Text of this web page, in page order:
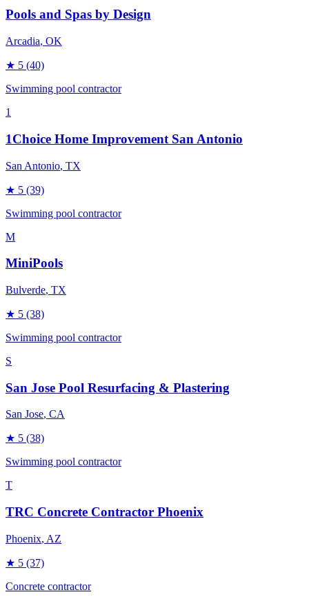
Pools and Spas by Design
Arcadia, OK
★ 5 (40)
Swimming pool contractor
1
1Choice Home Improvement San Antonio
San Antonio, TX
★ 5 (39)
Swimming pool contractor
M
MiniPools
Bulverde, TX
★ 5 (38)
Swimming pool contractor
S
San Jose Pool Resurfacing & Plastering
San Jose, CA
★ 5 (38)
Swimming pool contractor
T
TRC Concrete Contractor Phoenix
Phoenix, AZ
★ 5 (37)
Concrete contractor